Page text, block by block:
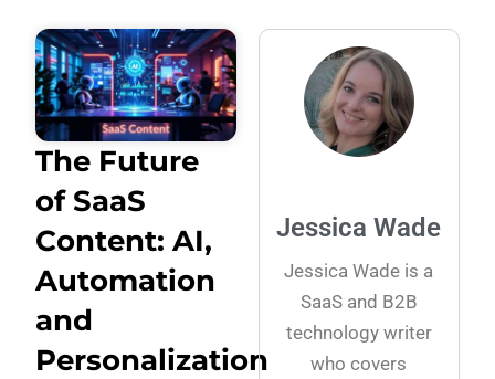
The Future
of SaaS
Content: AI,
Automation
and
Personalization
Jessica Wade
Jessica Wade is a
SaaS and B2B
technology writer
who covers